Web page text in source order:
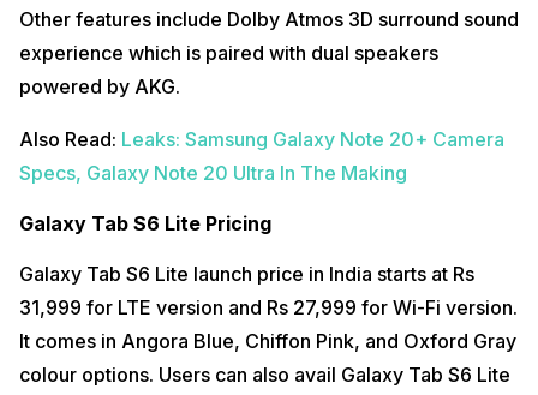
Other features include Dolby Atmos 3D surround sound
experience which is paired with dual speakers
powered by AKG.
Also Read: Leaks: Samsung Galaxy Note 20+ Camera
Specs, Galaxy Note 20 Ultra In The Making
Galaxy Tab S6 Lite Pricing
Galaxy Tab S6 Lite launch price in India starts at Rs
31,999 for LTE version and Rs 27,999 for Wi-Fi version.
It comes in Angora Blue, Chiffon Pink, and Oxford Gray
colour options. Users can also avail Galaxy Tab S6 Lite